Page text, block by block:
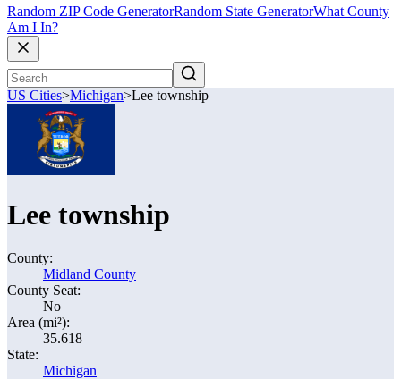
Random ZIP Code GeneratorRandom State GeneratorWhat County
Am I In?
US Cities>Michigan>Lee township
Lee township
County:
Midland County
County Seat:
No
Area (mi²):
35.618
State:
Michigan